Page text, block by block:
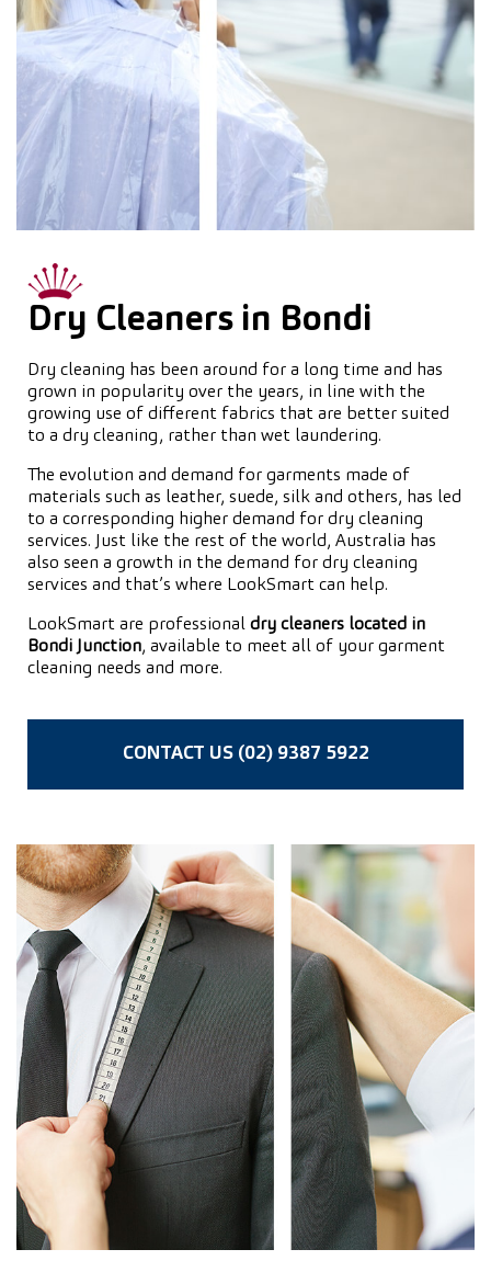
Dry Cleaners in Bondi
Dry cleaning has been around for a long time and has
grown in popularity over the years, in line with the
growing use of different fabrics that are better suited
to a dry cleaning, rather than wet laundering.
The evolution and demand for garments made of
materials such as leather, suede, silk and others, has led
to a corresponding higher demand for dry cleaning
services. Just like the rest of the world, Australia has
also seen a growth in the demand for dry cleaning
services and that’s where LookSmart can help.
LookSmart are professional dry cleaners located in
Bondi Junction, available to meet all of your garment
cleaning needs and more.
CONTACT US (02) 9387 5922